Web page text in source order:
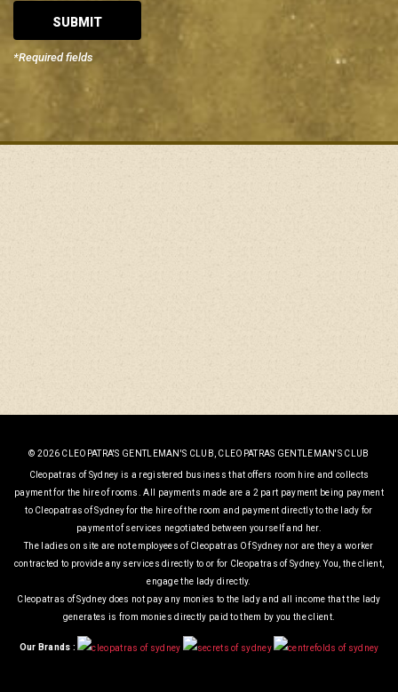
*Required fields
© 2026 CLEOPATRA'S GENTLEMAN'S CLUB, CLEOPATRAS GENTLEMAN'S CLUB
Cleopatras of Sydney is a registered business that offers room hire and collects
payment for the hire of rooms. All payments made are a 2 part payment being payment
to Cleopatras of Sydney for the hire of the room and payment directly to the lady for
payment of services negotiated between yourself and her.
The ladies on site are not employees of Cleopatras Of Sydney nor are they a worker
contracted to provide any services directly to or for Cleopatras of Sydney. You, the client,
engage the lady directly.
Cleopatras of Sydney does not pay any monies to the lady and all income that the lady
generates is from monies directly paid to them by you the client.
Our Brands :